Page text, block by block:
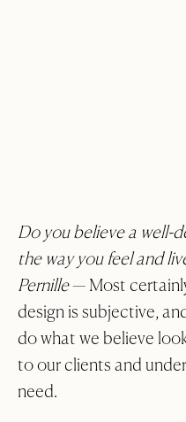
Do you believe a well-
the way you feel and
Pernille— Most
design is subjective,
do what we believe
to our clients and
need.